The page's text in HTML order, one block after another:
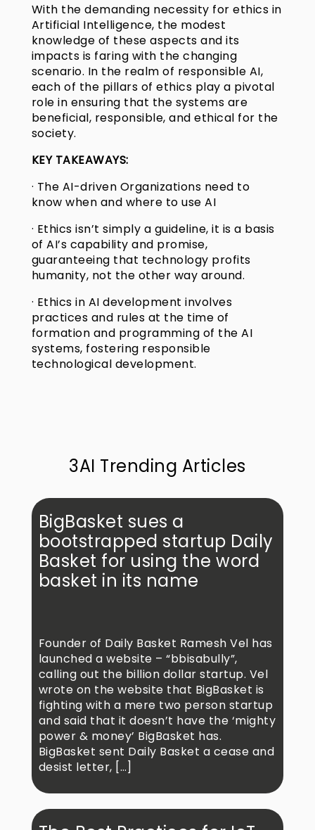
With the demanding necessity for ethics in
Artificial Intelligence, the modest
knowledge of these aspects and its
impacts is faring with the changing
scenario. In the realm of responsible AI,
each of the pillars of ethics play a pivotal
role in ensuring that the systems are
beneficial, responsible, and ethical for the
society.
KEY TAKEAWAYS:
· The AI-driven Organizations need to
know when and where to use AI
· Ethics isn’t simply a guideline, it is a basis
of AI’s capability and promise,
guaranteeing that technology profits
humanity, not the other way around.
· Ethics in AI development involves
practices and rules at the time of
formation and programming of the AI
systems, fostering responsible
technological development.
3AI Trending Articles
BigBasket sues a
bootstrapped startup Daily
Basket for using the word
basket in its name
Founder of Daily Basket Ramesh Vel has
launched a website – “bbisabully”,
calling out the billion dollar startup. Vel
wrote on the website that BigBasket is
fighting with a mere two person startup
and said that it doesn’t have the ‘mighty
power & money’ BigBasket has.
BigBasket sent Daily Basket a cease and
desist letter, […]